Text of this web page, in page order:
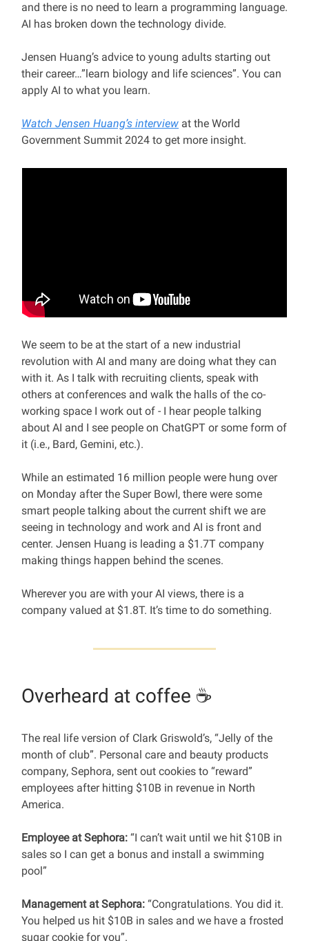
and there is no need to learn a programming language.
AI has broken down the technology divide.
Jensen Huang’s advice to young adults starting out
their career…”learn biology and life sciences”. You can
apply AI to what you learn.
Watch Jensen Huang’s interview at the World
Government Summit 2024 to get more insight.
We seem to be at the start of a new industrial
revolution with AI and many are doing what they can
with it. As I talk with recruiting clients, speak with
others at conferences and walk the halls of the co-
working space I work out of - I hear people talking
about AI and I see people on ChatGPT or some form of
it (i.e., Bard, Gemini, etc.).
While an estimated 16 million people were hung over
on Monday after the Super Bowl, there were some
smart people talking about the current shift we are
seeing in technology and work and AI is front and
center. Jensen Huang is leading a $1.7T company
making things happen behind the scenes.
Wherever you are with your AI views, there is a
company valued at $1.8T. It’s time to do something.
Overheard at coffee ☕️
The real life version of Clark Griswold’s, “Jelly of the
month of club”. Personal care and beauty products
company, Sephora, sent out cookies to “reward”
employees after hitting $10B in revenue in North
America.
Employee at Sephora: “I can’t wait until we hit $10B in
sales so I can get a bonus and install a swimming
pool”
Management at Sephora: “Congratulations. You did it.
You helped us hit $10B in sales and we have a frosted
sugar cookie for you”.